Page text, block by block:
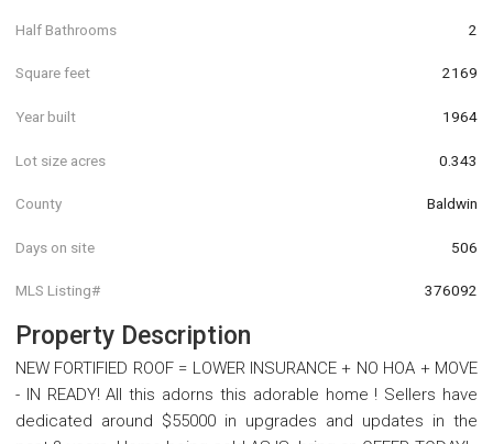
Half Bathrooms 2
Square feet 2169
Year built 1964
Lot size acres 0.343
County Baldwin
Days on site 506
MLS Listing# 376092
Property Description
NEW FORTIFIED ROOF = LOWER INSURANCE + NO HOA + MOVE
- IN READY! All this adorns this adorable home ! Sellers have
dedicated around $55000 in upgrades and updates in the